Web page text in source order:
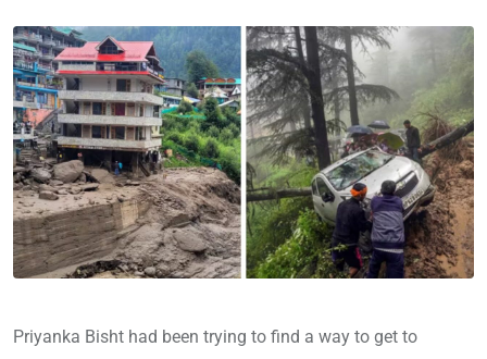
Priyanka Bisht had been trying to find a way to get to